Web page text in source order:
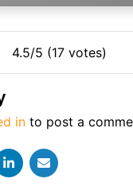
4.5/5 (17 votes)
in to post a